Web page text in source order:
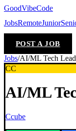
GoodVibeCode
JobsRemoteJunior
POST A JOB
Jobs/AI/ML Tech Lead
CC
AI/ML
Ccube